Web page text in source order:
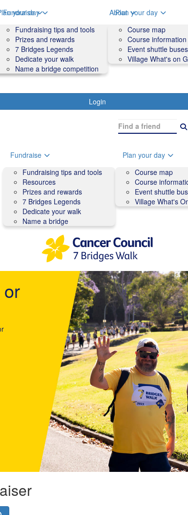
your day
Course map
Course information
Accessibility
Event shuttle buses
Village What's On Guide
About
Volunteers
Contact us and FAQs
Login
Fundraise
Fundraising tips and tools
Prizes and rewards
7 Bridges Legends
Dedicate your walk
Name a bridge competition
Plan your day
Course map
Course information
Event shuttle buses
Village What's on
Fundraise
Fundraising tips and tools
Resources
Prizes and rewards
7 Bridges Legends
Dedicate your walk
Name a bridge
Plan your day
Course map
Course
Event shuttle
Village What's